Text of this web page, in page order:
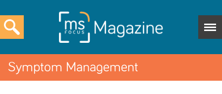
Symptom Management